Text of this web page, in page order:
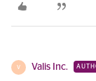
V Valis Inc.